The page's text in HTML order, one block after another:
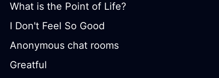
What is the Point of Life?
I Don't Feel So Good
Anonymous chat rooms
Greatful